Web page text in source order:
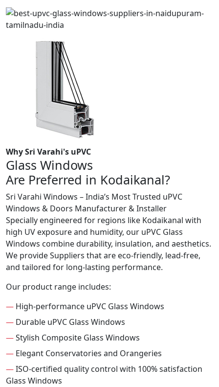
Why Sri Varahi's uPVC
Glass Windows
Are Preferred in Kodaikanal?
Sri Varahi Windows – India’s Most Trusted uPVC
Windows & Doors Manufacturer & Installer
Specially engineered for regions like Kodaikanal with
high UV exposure and humidity, our uPVC Glass
Windows combine durability, insulation, and aesthetics.
We provide Suppliers that are eco-friendly, lead-free,
and tailored for long-lasting performance.
Our product range includes:
— High-performance uPVC Glass Windows
— Durable uPVC Glass Windows
—Stylish Composite Glass Windows
— Elegant Conservatories and Orangeries
—ISO-certified quality control with 100% satisfaction
Glass Windows